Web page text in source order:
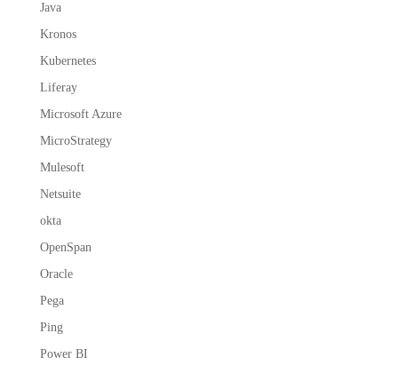
Java
Kronos
Kubernetes
Liferay
Microsoft Azure
MicroStrategy
Mulesoft
Netsuite
okta
OpenSpan
Oracle
Pega
Ping
Power BI